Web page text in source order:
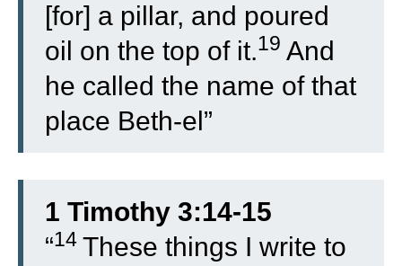
[for] a pillar, and poured
oil on the top of it.19 And
he called the name of that
place Beth-el”
1 Timothy 3:14-15
“14 These things I write to